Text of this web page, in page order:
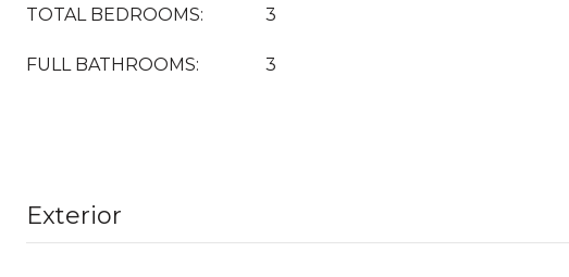
TOTAL BEDROOMS: 3
FULL BATHROOMS: 3
Exterior